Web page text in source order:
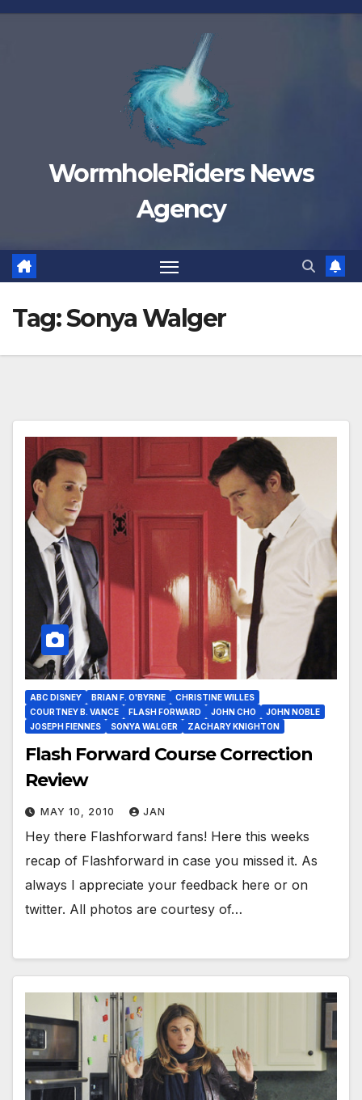
Skip
WormholeRiders News
Agency
Tag:Sonya Walger
ABC DISNEY BRIAN F. O'BYRNE
CHRISTINE WILLES
COURTNEY B. VANCE
FLASH FORWARD JOHN CHO
JOHN NOBLE
JOSEPH FIENNES
SONYA WALGER ZACHARY KNIGHTON
Flash Forward Course Correction
Review
MAY 10, 2010 JAN
Hey there Flashforward fans! Here this weeks
recap of Flashforward in case you missed it. As
always I appreciate your feedback here or on
twitter. All photos are courtesy of…